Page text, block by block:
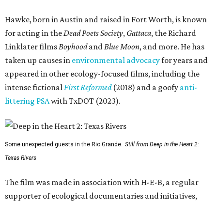
Hawke, born in Austin and raised in Fort Worth, is known
for acting in theDead Poets Society, Gattaca, the Richard
Linklater filmsBoyhoodandBlue Moon, and more. He has
taken up causes in environmental advocacyfor years and
appeared in other ecology-focused films, including the
intense fictionalFirst Reformed(2018) and a goofy anti-
littering PSAwith TxDOT (2023).
Some unexpected guests in the Rio Grande. Still from Deep in the Heart 2:
Texas Rivers
The film was made in association with H-E-B, a regular
supporter of ecological documentaries and initiatives,